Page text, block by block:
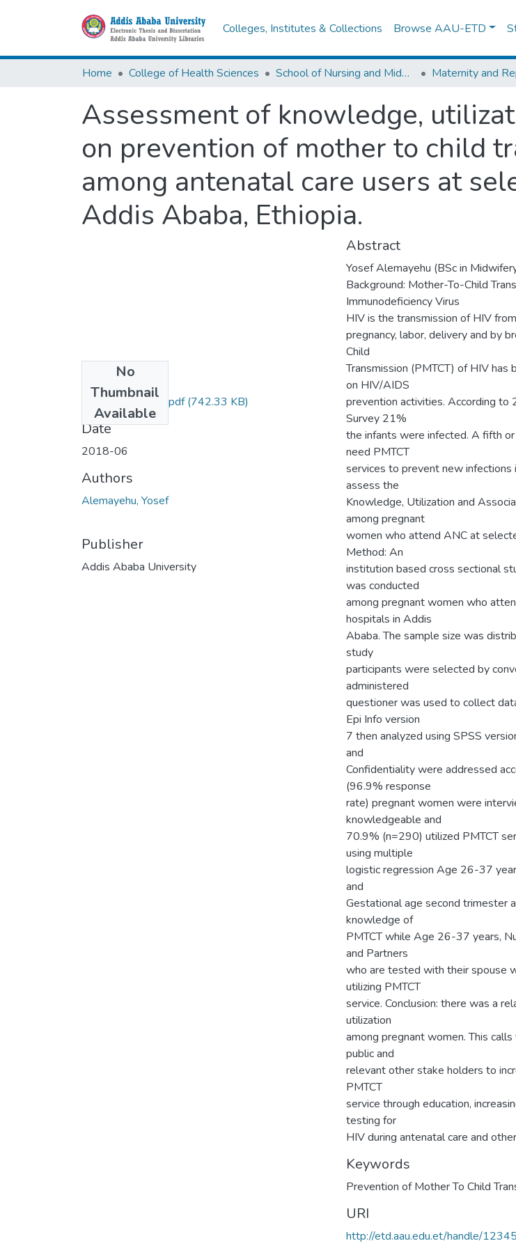
Colleges, Institutes & Collections Browse AAU-ETD
Home College of Health Sciences School of Nursing and Midwifery
Assessment of knowledge,
on prevention of mother to child
among antenatal care users at
Addis Ababa, Ethiopia.
No
Thumbnail
Available
Yosef Alemayehu.pdf(742.33 KB)
Date
2018-06
Authors
Alemayehu, Yosef
Publisher
Addis Ababa University
Abstract
Yosef Alemayehu (BSc in
Background: Mother-To-Child
Immunodeficiency Virus
HIV is the transmission of HIV
pregnancy, labor, delivery and by
Child
Transmission (PMTCT) of HIV
on HIV/AIDS
prevention activities. According to
Survey 21%
the infants were infected. A fifth
need PMTCT
services to prevent new infections
assess the
Knowledge, Utilization and
among pregnant
women who attend ANC at
Method: An
institution based cross sectional
was conducted
among pregnant women who
hospitals in Addis
Ababa. The sample size was
study
participants were selected by
administered
questioner was used to collect
Epi Info version
7 then analyzed using SPSS
and
Confidentiality were addressed
(96.9% response
rate) pregnant women were
knowledgeable and
70.9% (n=290) utilized PMTCT
using multiple
logistic regression Age 26-37
and
Gestational age second trimester
knowledge of
PMTCT while Age 26-37 years,
and Partners
who are tested with their spouse
utilizing PMTCT
service. Conclusion: there was a
utilization
among pregnant women. This
public and
relevant other stake holders to
PMTCT
service through education,
testing for
HIV during antenatal care and
Keywords
Prevention of Mother To Child
URI
http://etd.aau.edu.et/handle/